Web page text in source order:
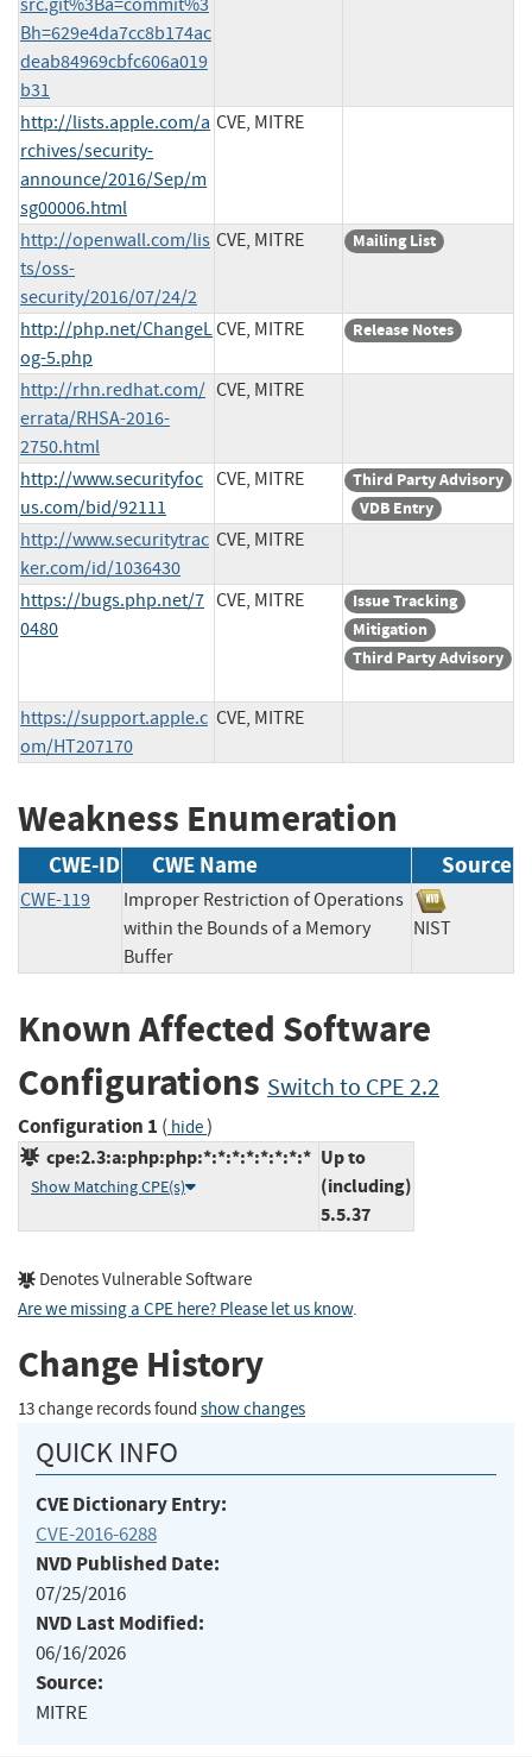
Bh=629e4da7cc8b174ac
deab84969cbfc606a019
b31
http://lists.apple.com/a
rchives/security-
announce/2016/Sep/m
sg00006.html
CVE, MITRE
http://openwall.com/lis
ts/oss-
security/2016/07/24/2
CVE, MITRE Mailing List
http://php.net/ChangeL
og-5.php
CVE, MITRE Release Notes
http://rhn.redhat.com/
errata/RHSA-2016-
2750.html
CVE, MITRE
http://www.securityfoc
us.com/bid/92111
CVE, MITRE
Third Party Advisory
VDB Entry
http://www.securitytrac
ker.com/id/1036430
CVE, MITRE
https://bugs.php.net/7
0480
CVE, MITRE
Issue Tracking
Mitigation
Third Party Advisory
https://support.apple.c
om/HT207170
CVE, MITRE
Weakness Enumeration
CWE-ID CWE Name Source
CWE-119
Improper Restriction of Operations
within the Bounds of a Memory
Buffer
NIST
Known Affected Software
Configurations Switch to CPE 2.2
Configuration 1 ( hide)
cpe:2.3:a:php:php:*:*:*:*:*:*:*:*
Show Matching CPE(s)
Up to
(including)
5.5.37
Denotes Vulnerable Software
Are we missing a CPE here? Please let us know.
Change History
13 change records found show changes
QUICK INFO
CVE Dictionary Entry:
CVE-2016-6288
NVD Published Date:
07/25/2016
NVD Last Modified:
06/16/2026
Source:
MITRE